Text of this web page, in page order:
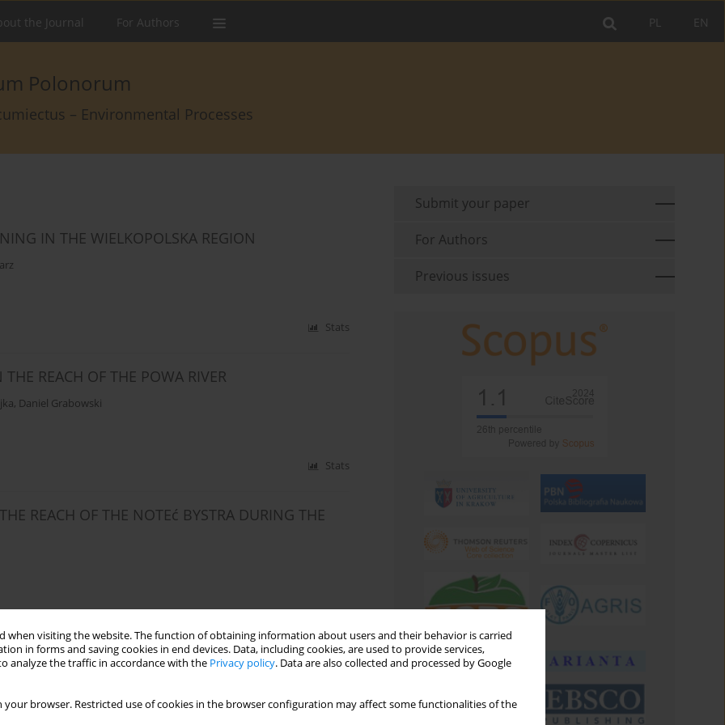
when visiting the website. The function of obtaining information about users and their behavior is carried
in forms and saving cookies in end devices. Data, including cookies, are used to provide services,
analyze the traffic in accordance with the Privacy policy. Data are also collected and processed by Google
your browser. Restricted use of cookies in the browser configuration may affect some functionalities of the
EN
PL
the Journal For Authors
Polonorum
– Environmental Processes
IN THE WIELKOPOLSKA REGION
Stats
REACH OF THE POWA RIVER
, Daniel Grabowski
Stats
REACH OF THE NOTEć BYSTRA DURING THE
OF SEDIMENTS TO THE STARE MIASTO
Submit your paper
For Authors
Previous issues